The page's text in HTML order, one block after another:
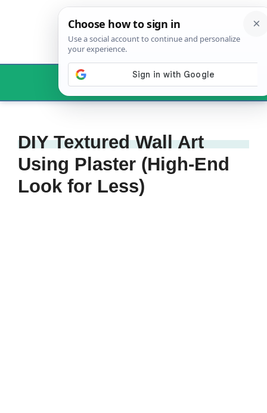
Menu
DIY Textured Wall Art
Using Plaster (High-End
Look for Less)